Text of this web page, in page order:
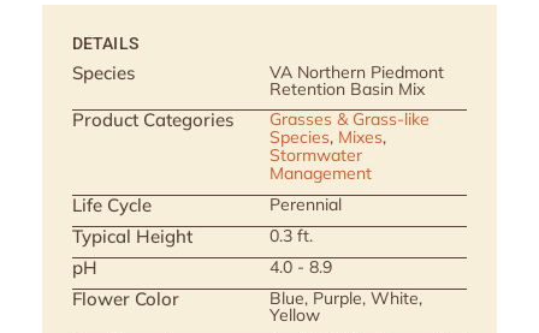
DETAILS
Species VA Northern Piedmont
Retention Basin Mix
Product Categories
Grasses & Grass-like
Species, Mixes,
Stormwater
Management
Life Cycle Perennial
Typical Height 0.3 ft.
pH 4.0 - 8.9
Flower Color Blue, Purple, White,
Yellow